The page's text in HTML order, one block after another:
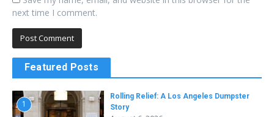
next time I comment.
Featured Posts
1
Rolling Relief: A Los Angeles Dumpster
Story